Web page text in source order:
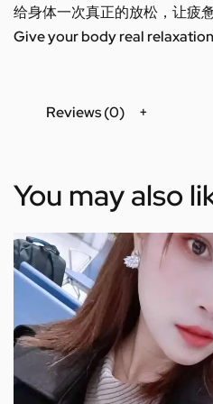
给身体一次真正的放松，让疲
Give your body real
Reviews (0)
You may also